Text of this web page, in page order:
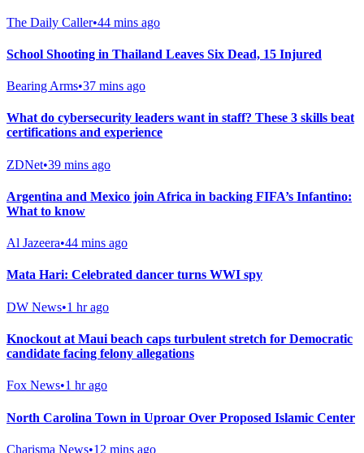
The Daily Caller•44 mins ago
School Shooting in Thailand Leaves Six Dead, 15 Injured
Bearing Arms•37 mins ago
What do cybersecurity leaders want in staff? These 3 skills beat
certifications and experience
ZDNet•39 mins ago
Argentina and Mexico join Africa in backing FIFA’s Infantino:
What to know
Al Jazeera•44 mins ago
Mata Hari: Celebrated dancer turns WWI spy
DW News•1 hr ago
Knockout at Maui beach caps turbulent stretch for Democratic
candidate facing felony allegations
Fox News•1 hr ago
North Carolina Town in Uproar Over Proposed Islamic Center
Charisma News•12 mins ago